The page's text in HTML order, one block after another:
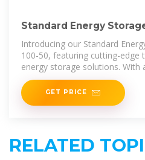
Standard Energy
Introducing our Standard
100-50, featuring cutting-edge
energy storage solutions. With
100KWH and a voltage range
GET PRICE
RELATED